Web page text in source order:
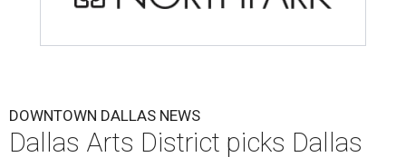
DOWNTOWN DALLAS NEWS
Dallas Arts District picks Dallas